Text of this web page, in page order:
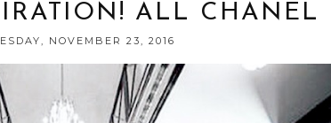
ALL CHANEL
NOVEMBER 23, 2016